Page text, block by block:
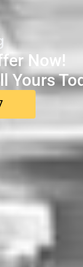
Now!
Yours